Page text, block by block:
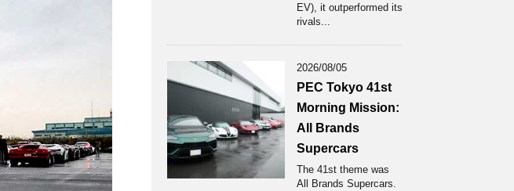
EV), it outperformed its
rivals...
2026/08/05
PEC Tokyo 41st
Morning Mission:
All Brands
Supercars
The 41st theme was
All Brands Supercars.